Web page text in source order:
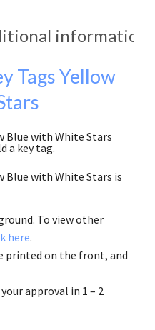
information
Tags Yellow
Blue with White Stars
a key tag.
Blue with White Stars is
To view other
here.
printed on the front, and
approval in 1 – 2